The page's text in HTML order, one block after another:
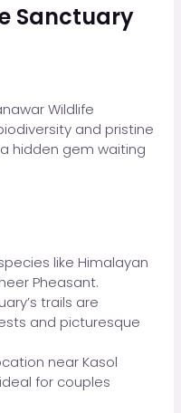
Sanctuary
Wildlife
and pristine
hidden gem waiting
like Himalayan
Pheasant.
trails are
and picturesque
near Kasol
for couples